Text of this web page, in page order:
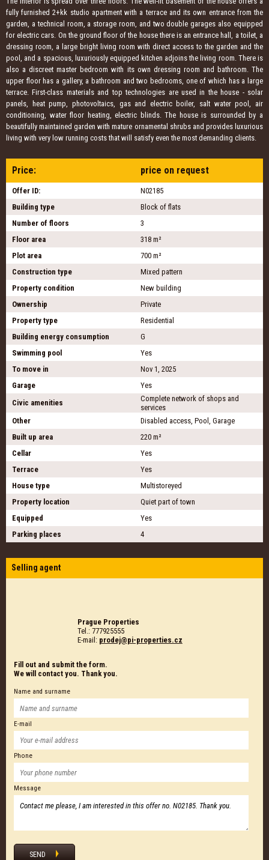
fully furnished 2+kk studio apartment with a terrace and its own entrance from the
garden, a technical room, a storage room, and two double garages also equipped
for electric cars. On the ground floor of the house there is an entrance hall, a toilet, a
dressing room, a large bright living room with direct access to the garden and the
pool, and a spacious, luxuriously equipped kitchen adjoins the living room. There is
also a discreet master bedroom with its own dressing room and bathroom. The
upper floor has a gallery, a bathroom and two bedrooms, one of which has a large
terrace. First-class materials and top technologies are used in the house - solar
panels, heat pump, photovoltaics, gas and electric boiler, salt water pool, air
conditioning, water floor heating, electric blinds. The house is surrounded by a
beautifully maintained garden with mature ornamental shrubs and provides luxurious
living with very low running costs that will satisfy even the most demanding clients.
Price: price on request
Offer ID:
N02185
Building type
Block of flats
Number of floors
3
Floor area
318 m²
Plot area
700 m²
Construction type
Mixed pattern
Property condition
New building
Ownership
Private
Property type
Residential
Building energy consumption
G
Swimming pool
Yes
To move in
Nov 1, 2025
Garage
Yes
Civic amenities
Complete network of shops and
services
Other
Disabled access, Pool, Garage
Built up area
220 m²
Cellar
Yes
Terrace
Yes
House type
Multistoreyed
Property location
Quiet part of town
Equipped
Yes
Parking places
4
Selling agent
Prague Properties
Tel.: 777925555
E-mail: prodej@pi-properties.cz
Fill out and submit the form.
We will contact you. Thank you.
Name and surname
E-mail
Phone
Message
SEND